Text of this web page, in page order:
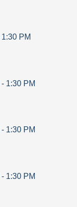
1:30 PM
- 1:30 PM
- 1:30 PM
- 1:30 PM